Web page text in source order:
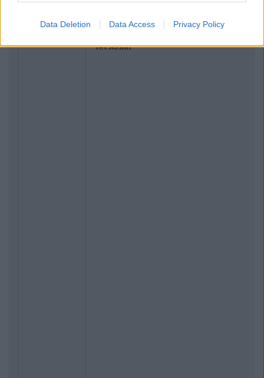
Data Deletion Data Access Privacy Policy
Report: €2.9 Billion To Be Invested In
Years